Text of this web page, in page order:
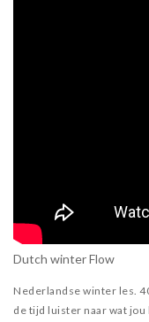
Dutch winter Flow
Nederlandse winter les.
de tijd luister naar wat